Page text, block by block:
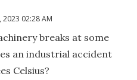
2023 02:28 AM
breaks at some
an industrial accident
Celsius?